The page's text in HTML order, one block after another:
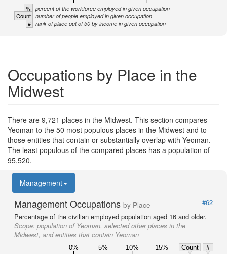
% percent of the workforce employed in given occupation
Count number of people employed in given occupation
# rank of place out of 50 by income in given occupation
Occupations by Place in the
Midwest
There are 9,721 places in the Midwest. This section compares
Yeoman to the 50 most populous places in the Midwest and to
those entities that contain or substantially overlap with Yeoman.
The least populous of the compared places has a population of
95,520.
Management
Management Occupations by Place
#62
Percentage of the civilian employed population aged 16 and older.
Scope: population of Yeoman, selected other places in the
Midwest, and entities that contain Yeoman
0% 5% 10% 15% Count
#